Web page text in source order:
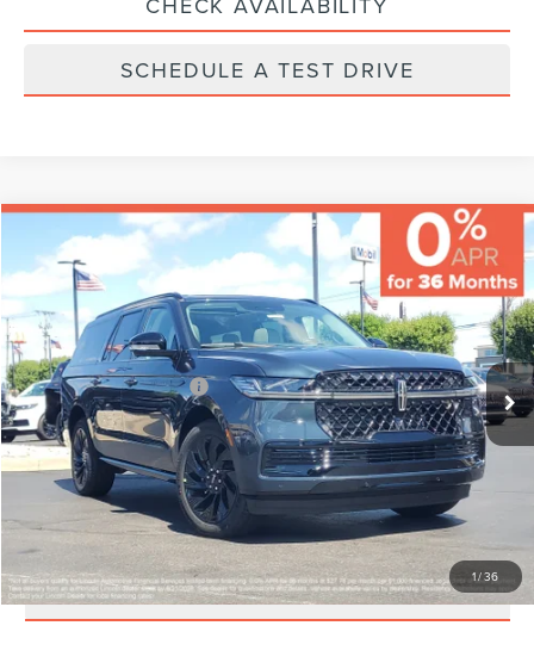
SCHEDULE A TEST DRIVE
1/36
2026LINCOLN NAVIGATOR LRESERVE
VIN:5LMJJ3LG9TEL13706Stock:LCTP-TEL13706Model:J3L
In-Service Courtesy Vehicle Ext. Int.
MSRP: $112,480
Varsity Savings: -$5,198
Documentary Fee: +$229
Final Price: $107,511
Eligible A/Z-Plan Buyers: $102,490
CLICK TO CALL
CHECK AVAILABILITY
SCHEDULE A TEST DRIVE
Compare Vehicle